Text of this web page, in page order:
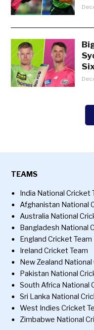
TEAMS
India National Cricket
Afghanistan National
Australia National
Bangladesh National
England Cricket Team
Ireland Cricket Team
New Zealand
Pakistan National
South Africa National
Sri Lanka National
West Indies Cricket
Zimbabwe National